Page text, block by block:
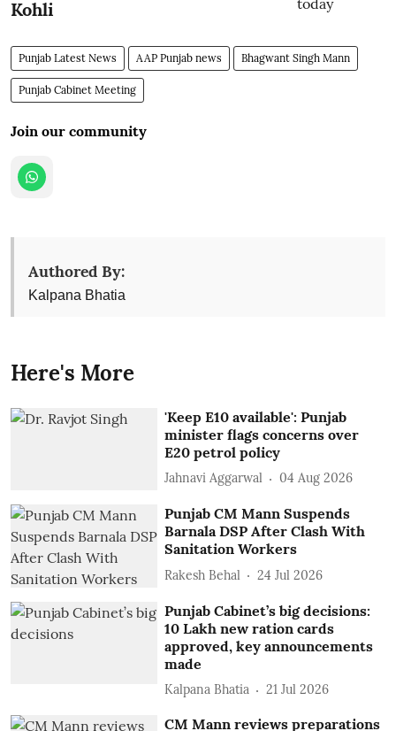
Kohli
Punjab Latest News AAP Punjab news Bhagwant Singh Mann
Punjab Cabinet Meeting
Join our community
Authored By:
Kalpana Bhatia
Here's More
'Keep E10 available': Punjab
minister flags concerns over
E20 petrol policy
Jahnavi Aggarwal 04 Aug 2026
Punjab CM Mann Suspends
Barnala DSP After Clash With
Sanitation Workers
Rakesh Behal 24 Jul 2026
Punjab Cabinet’s big decisions:
10 Lakh new ration cards
approved, key announcements
made
Kalpana Bhatia 21 Jul 2026
CM Mann reviews preparations